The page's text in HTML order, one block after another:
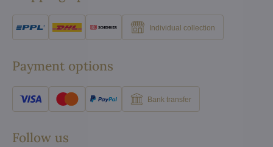
Individual collection
Payment options
Bank transfer
Follow us